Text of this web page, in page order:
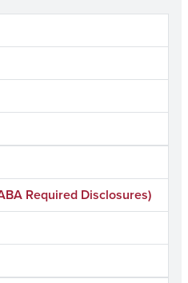
Required Disclosures)